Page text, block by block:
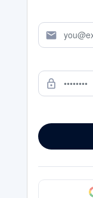
mail
lock_outline